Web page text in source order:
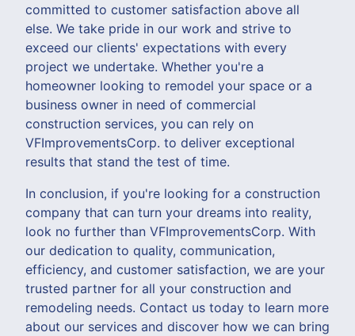
committed to customer satisfaction above all
else. We take pride in our work and strive to
exceed our clients' expectations with every
project we undertake. Whether you're a
homeowner looking to remodel your space or a
business owner in need of commercial
construction services, you can rely on
VFImprovementsCorp. to deliver exceptional
results that stand the test of time.
In conclusion, if you're looking for a construction
company that can turn your dreams into reality,
look no further than VFImprovementsCorp. With
our dedication to quality, communication,
efficiency, and customer satisfaction, we are your
trusted partner for all your construction and
remodeling needs. Contact us today to learn more
about our services and discover how we can bring